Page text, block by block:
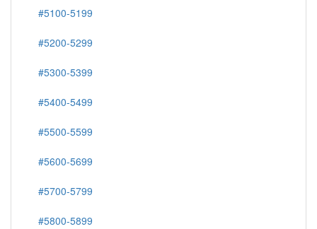
#5100-5199
#5200-5299
#5300-5399
#5400-5499
#5500-5599
#5600-5699
#5700-5799
#5800-5899